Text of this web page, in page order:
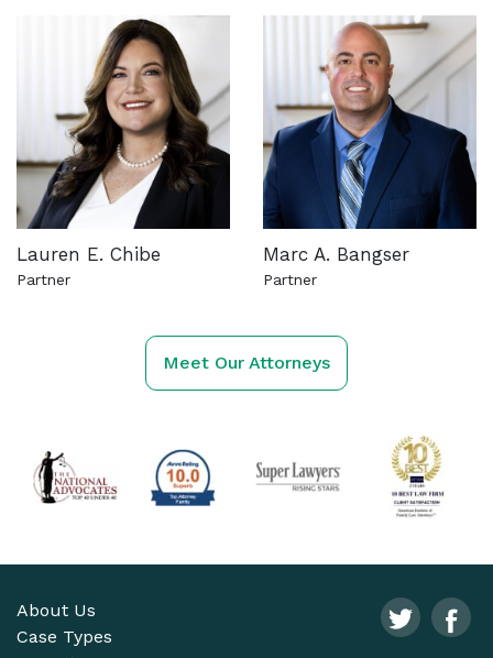
Lauren E. Chibe
Partner
Marc A. Bangser
Partner
Meet Our Attorneys
About Us
Case Types